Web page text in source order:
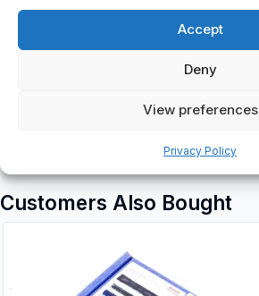
Accept
Deny
View preferences
Privacy Policy
Customers Also Bought